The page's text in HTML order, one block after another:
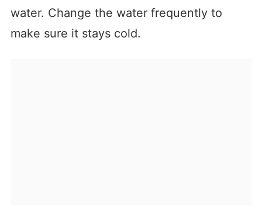
water. Change the water frequently to
make sure it stays cold.